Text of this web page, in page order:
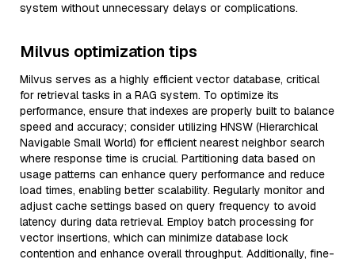
system without unnecessary delays or complications.
Milvus optimization tips
Milvus serves as a highly efficient vector database, critical
for retrieval tasks in a RAG system. To optimize its
performance, ensure that indexes are properly built to balance
speed and accuracy; consider utilizing HNSW (Hierarchical
Navigable Small World) for efficient nearest neighbor search
where response time is crucial. Partitioning data based on
usage patterns can enhance query performance and reduce
load times, enabling better scalability. Regularly monitor and
adjust cache settings based on query frequency to avoid
latency during data retrieval. Employ batch processing for
vector insertions, which can minimize database lock
contention and enhance overall throughput. Additionally, fine-